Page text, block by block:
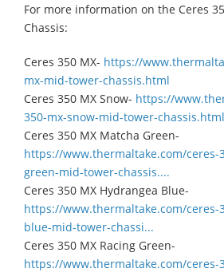
For more information on the Ceres
Chassis:
Ceres 350 MX- https://
mx-mid-tower-chassis.html
Ceres 350 MX Snow- https://
350-mx-snow-mid-tower-chassis.html
Ceres 350 MX Matcha Green-
https://www.thermaltake.com/ceres-
green-mid-tower-chassis....
Ceres 350 MX Hydrangea Blue-
https://www.thermaltake.com/ceres-
blue-mid-tower-chassi...
Ceres 350 MX Racing Green-
https://www.thermaltake.com/ceres-